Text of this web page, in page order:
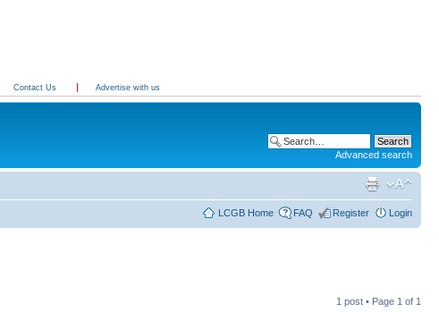
Contact Us Advertise with us
Advanced search
LCGB Home FAQ Register Login
1 post • Page 1 of 1